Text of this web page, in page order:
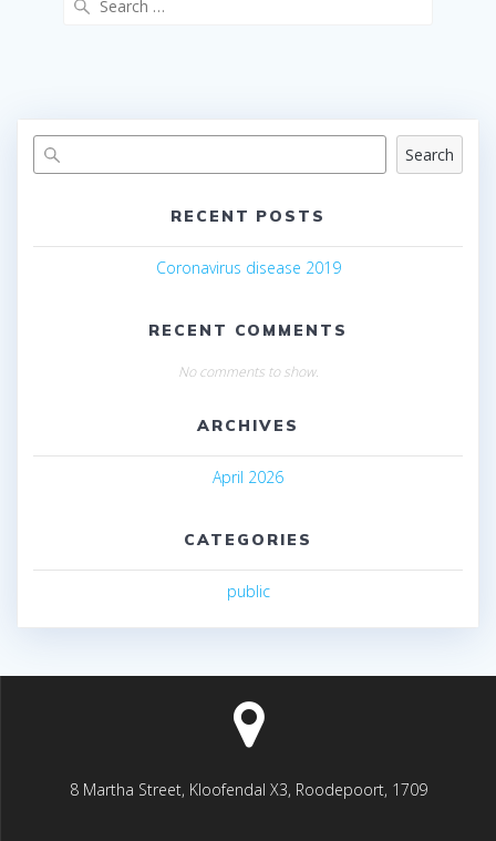
Search
RECENT POSTS
Coronavirus disease 2019
RECENT COMMENTS
No comments to show.
ARCHIVES
April 2026
CATEGORIES
public
8 Martha Street, Kloofendal X3, Roodepoort, 1709